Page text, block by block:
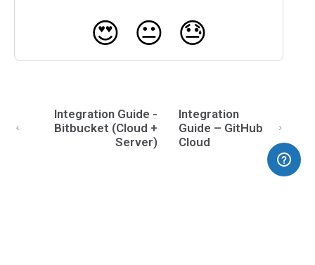
😍 😐 😓
Integration Guide -
Bitbucket (Cloud +
Server)
Integration
Guide – GitHub
Cloud